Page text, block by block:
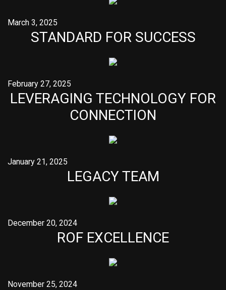
March 3, 2025
STANDARD FOR SUCCESS
February 27, 2025
LEVERAGING TECHNOLOGY FOR
CONNECTION
January 21, 2025
LEGACY TEAM
December 20, 2024
ROF EXCELLENCE
November 25, 2024